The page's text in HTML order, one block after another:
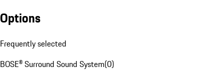
Options
Frequently selected
BOSE® Surround Sound System(0)